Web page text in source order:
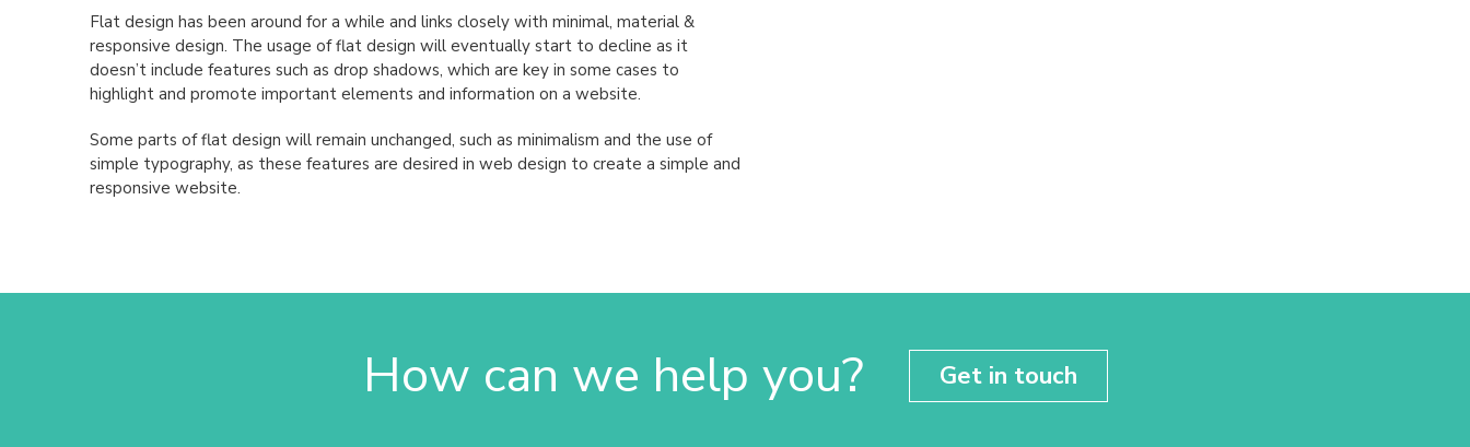
Flat design has been around for a while and links closely with minimal, material &
responsive design. The usage of flat design will eventually start to decline as it
doesn’t include features such as drop shadows, which are key in some cases to
highlight and promote important elements and information on a website.
Some parts of flat design will remain unchanged, such as minimalism and the use of
simple typography, as these features are desired in web design to create a simple and
responsive website.
How can we help you? Get in touch